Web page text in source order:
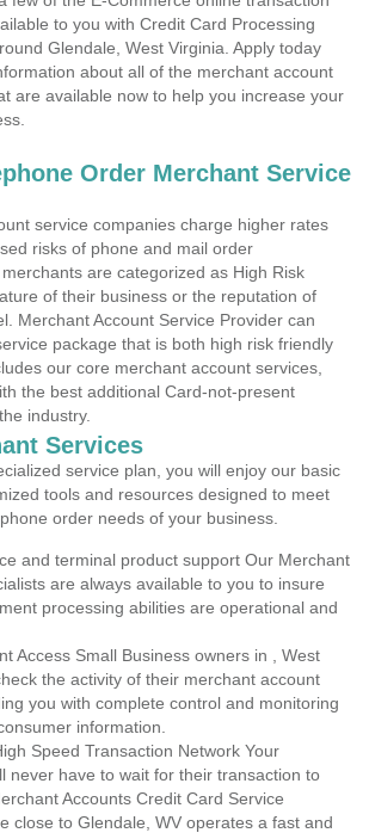
to you with Credit Card Processing
Glendale, West Virginia. Apply today
about all of the merchant account
are available now to help you increase your
Order Merchant Service
service companies charge higher rates
risks of phone and mail order
are categorized as High Risk
of their business or the reputation of
Merchant Account Service Provider can
package that is both high risk friendly
our core merchant account services,
the best additional Card-not-present
industry.
Services
service plan, you will enjoy our basic
tools and resources designed to meet
order needs of your business.
and terminal product support Our Merchant
are always available to you to insure
processing abilities are operational and
Access Small Business owners in , West
the activity of their merchant account
you with complete control and monitoring
information.
Speed Transaction Network Your
never have to wait for their transaction to
Accounts Credit Card Service
close to Glendale, WV operates a fast and